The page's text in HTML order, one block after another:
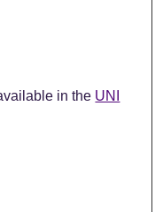
in the UNI